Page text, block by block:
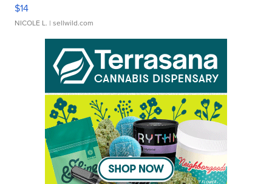
$14
NICOLE L. | sellwild.com